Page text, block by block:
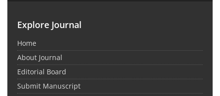
Explore Journal
Home
About Journal
Editorial Board
Submit Manuscript